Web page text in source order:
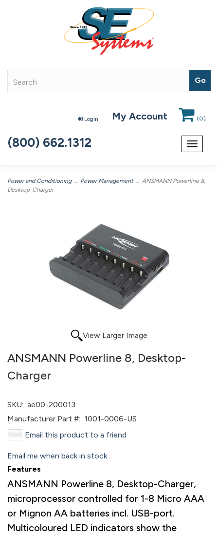
Login My Account (0)
Toggle
(800) 662.1312
Power and Conditioning→ Power Management→ ANSMANN Powerline 8,
Desktop-Charger
View Larger Image
ANSMANN Powerline 8, Desktop-
Charger
SKU: ae00-200013
Manufacturer Part #: 1001-0006-US
Email this product to a friend
Email me when back in stock
Features
ANSMANN Powerline 8, Desktop-Charger,
microprocessor controlled for 1-8 Micro AAA
or Mignon AA batteries incl. USB-port.
Multicoloured LED indicators show the